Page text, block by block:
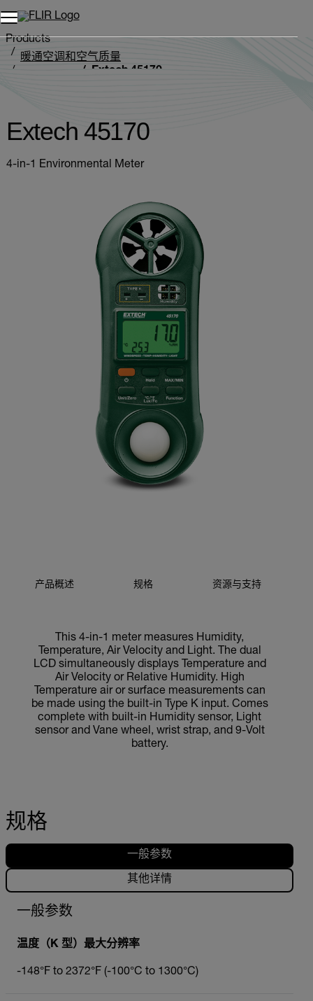
Products
暖通空调和空气质量
Extech 45170
Extech 45170
4-in-1 Environmental Meter
产品概述 规格 资源与支持
This 4-in-1 meter measures Humidity,
Temperature, Air Velocity and Light. The dual
LCD simultaneously displays Temperature and
Air Velocity or Relative Humidity. High
Temperature air or surface measurements can
be made using the built-in Type K input. Comes
complete with built-in Humidity sensor, Light
sensor and Vane wheel, wrist strap, and 9-Volt
battery.
规格
一般参数
其他详情
一般参数
温度（K 型）最大分辨率
-148°F to 2372°F (-100°C to 1300°C)